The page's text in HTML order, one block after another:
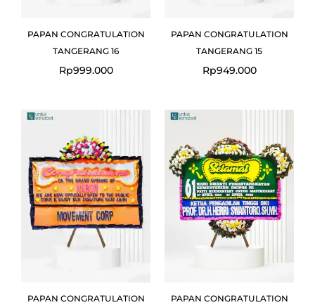
PAPAN CONGRATULATION
TANGERANG 16
Rp999.000
PAPAN CONGRATULATION
TANGERANG 15
Rp949.000
PAPAN CONGRATULATION
PAPAN CONGRATULATION